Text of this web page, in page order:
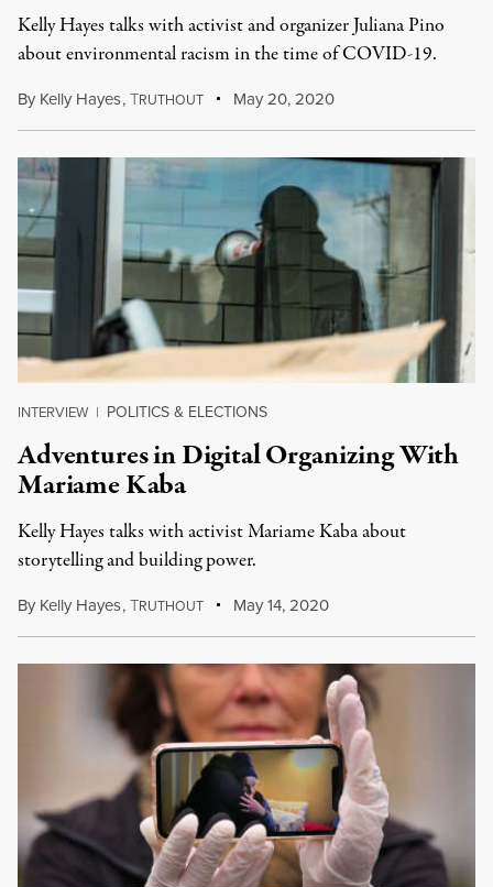
Kelly Hayes talks with activist and organizer Juliana Pino
about environmental racism in the time of COVID-19.
By Kelly Hayes,TRUTHOUT May 20, 2020
INTERVIEW | POLITICS & ELECTIONS
Adventures in Digital Organizing With
Mariame Kaba
Kelly Hayes talks with activist Mariame Kaba about
storytelling and building power.
By Kelly Hayes,TRUTHOUT May 14, 2020